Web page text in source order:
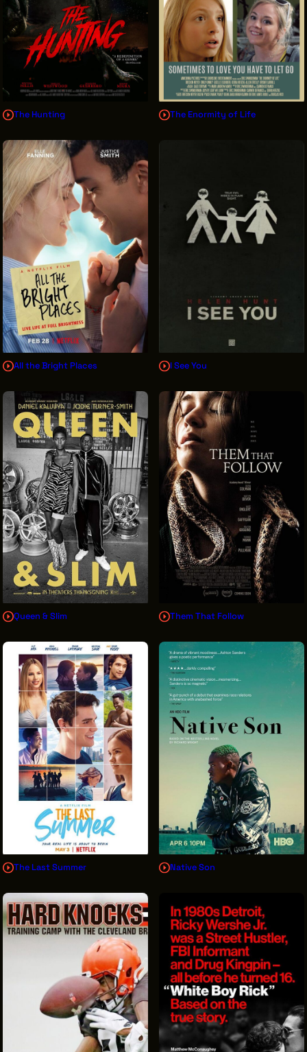
The Hunting The Enormity of Life
All the Bright Places I See You
Queen & Slim Them That Follow
The Last Summer Native Son